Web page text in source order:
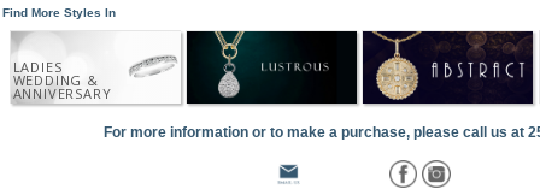
Find More Styles In
LADIES
WEDDING &
ANNIVERSARY
For more information or to make a purchase, please call us at